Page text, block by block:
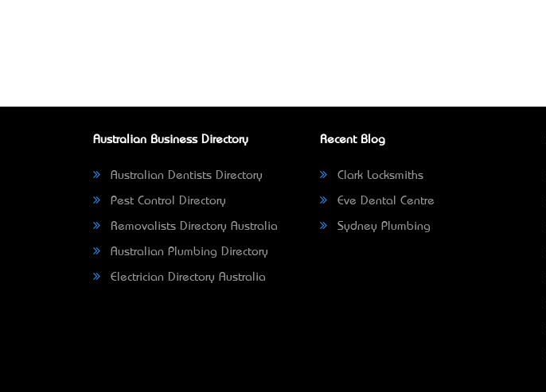
Australian Business Directory
Australian Dentists Directory
Pest Control Directory
Removalists Directory Australia
Australian Plumbing Directory
Electrician Directory Australia
Recent Blog
Clark Locksmiths
Eve Dental Centre
Sydney Plumbing